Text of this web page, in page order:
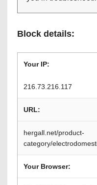
Block details:
Your IP:
216.73.216.117
URL:
hergall.net/product-
category/
Your Browser: